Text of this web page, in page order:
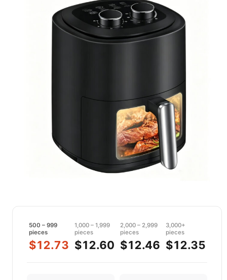
500 – 999
pieces
$12.73
1,000 – 1,999
pieces
$12.60
2,000 – 2,999
pieces
$12.46
3,000+
pieces
$12.35